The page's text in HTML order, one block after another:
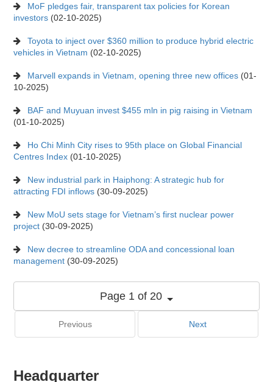
MoF pledges fair, transparent tax policies for Korean
investors (02-10-2025)
Toyota to inject over $360 million to produce hybrid electric
vehicles in Vietnam (02-10-2025)
Marvell expands in Vietnam, opening three new offices (01-
10-2025)
BAF and Muyuan invest $455 mln in pig raising in Vietnam
(01-10-2025)
Ho Chi Minh City rises to 95th place on Global Financial
Centres Index (01-10-2025)
New industrial park in Haiphong: A strategic hub for
attracting FDI inflows (30-09-2025)
New MoU sets stage for Vietnam’s first nuclear power
project (30-09-2025)
New decree to streamline ODA and concessional loan
management (30-09-2025)
Page 1 of 20
Previous Next
Headquarter